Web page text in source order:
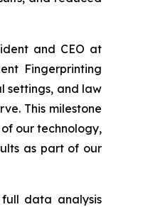
and CEO at
Fingerprinting
settings, and law
This milestone
our technology,
as part of our
data analysis